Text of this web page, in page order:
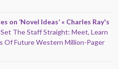
on ‘Novel Ideas’ « Charles Ray's
The Staff Straight: Meet, Learn
Of Future Western Million-Pager